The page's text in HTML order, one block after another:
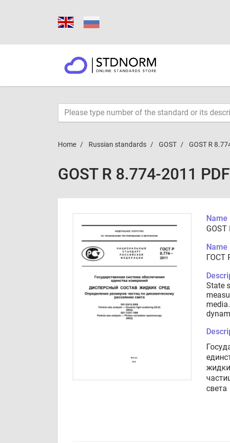
Home Russian standards GOST GOST R
GOST R 8.774-2011 PDF
Name
GOST
Name
ГОСТ
State
света